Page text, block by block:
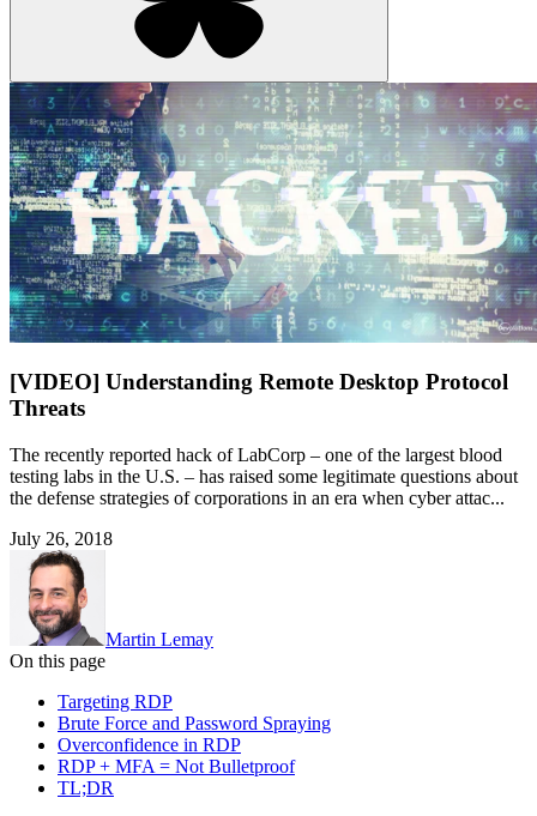
[VIDEO] Understanding Remote Desktop Protocol
Threats
The recently reported hack of LabCorp – one of the largest blood
testing labs in the U.S. – has raised some legitimate questions about
the defense strategies of corporations in an era when cyber attac...
July 26, 2018
Martin Lemay
On this page
Targeting RDP
Brute Force and Password Spraying
Overconfidence in RDP
RDP + MFA = Not Bulletproof
TL;DR